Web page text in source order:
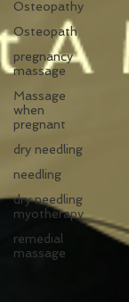
Osteopathy
Osteopath
pregnancy
massage
Massage
when
pregnant
dry needling
needling
dry needling
myotherapy
remedial
massage